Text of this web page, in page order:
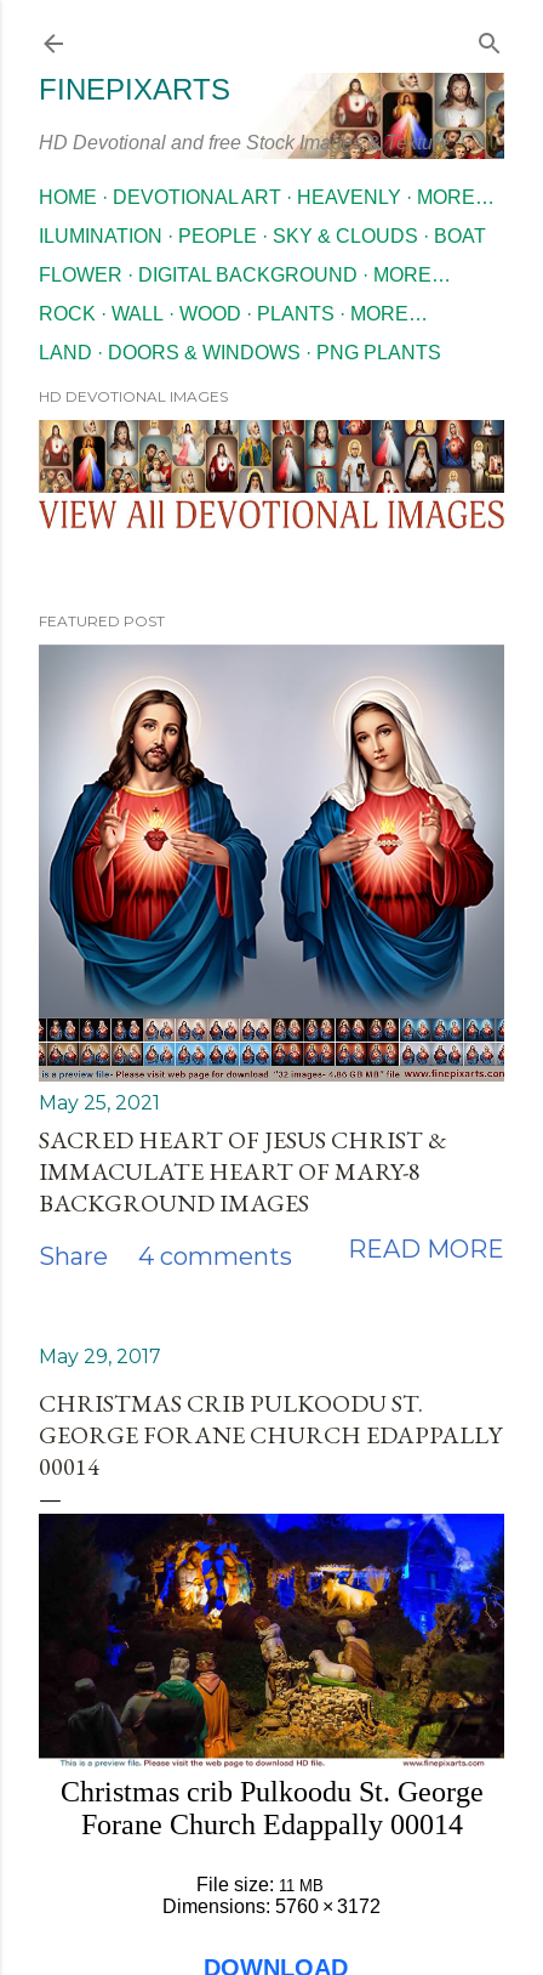
FINEPIXARTS
HD Devotional and free Stock Images & Texture
HOME DEVOTIONAL ART HEAVENLY
MORE…
ILUMINATION
PEOPLE SKY & CLOUDS
BOAT
FLOWER
DIGITAL BACKGROUND
MORE…
ROCK
WALL WOOD PLANTS
MORE…
LAND
DOORS & WINDOWS PNG PLANTS
HD DEVOTIONAL IMAGES
FEATURED POST
May 25, 2021
SACRED HEART OF JESUS CHRIST &
IMMACULATE HEART OF MARY-8
BACKGROUND IMAGES
Share 4 comments READ MORE
May 29, 2017
CHRISTMAS CRIB PULKOODU ST.
GEORGE FORANE CHURCH EDAPPALLY
00014
Christmas crib Pulkoodu St. George
Forane Church Edappally 00014
File size: 11 MB
Dimensions: 5760 × 3172
DOWNLOAD